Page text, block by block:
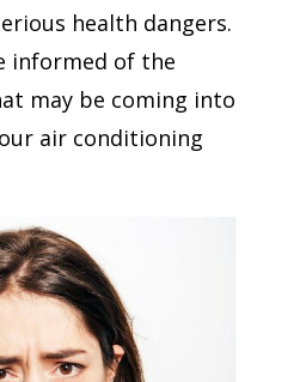
health dangers.
informed of the
may be coming into
air conditioning